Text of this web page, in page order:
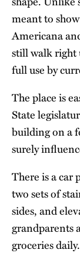
meant to
Americana
still walk right
full use by
The place is
State
building on a
surely
There is a car
two sets of
sides, and
grandparents
groceries